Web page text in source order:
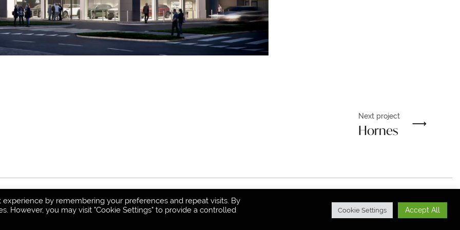
Next project
Hornes
All Rights Reserved.
by remembering your preferences and repeat visits. By
However, you may visit "Cookie Settings" to provide a controlled
Cookie Settings Accept All